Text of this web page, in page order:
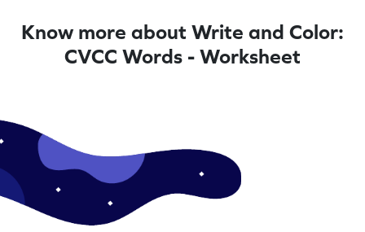
Know more about Write and Color:
CVCC Words - Worksheet